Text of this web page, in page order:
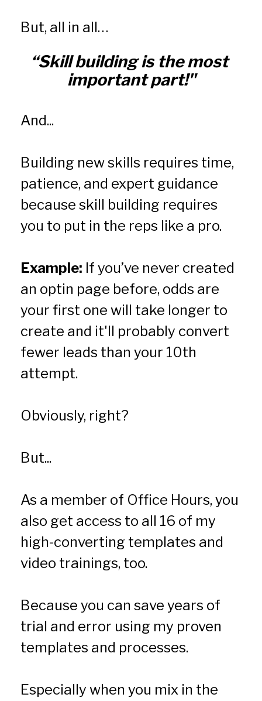
But, all in all…
“Skill building is the most
important part!"
And...
Building new skills requires time,
patience, and expert guidance
because skill building requires
you to put in the reps like a pro.
Example: If you’ve never created
an optin page before, odds are
your first one will take longer to
create and it'll probably convert
fewer leads than your 10th
attempt.
Obviously, right?
But...
As a member of Office Hours, you
also get access to all 16 of my
high-converting templates and
video trainings, too.
Because you can save years of
trial and error using my proven
templates and processes.
Especially when you mix in the